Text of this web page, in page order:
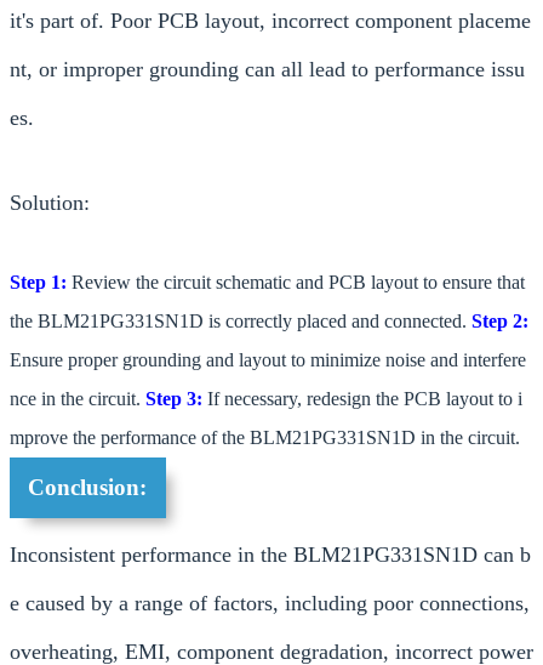
it's part of. Poor PCB layout, incorrect component placeme
nt, or improper grounding can all lead to performance issu
es.
Solution:
Step 1: Review the circuit schematic and PCB layout to ensure that
the BLM21PG331SN1D is correctly placed and connected. Step 2:
Ensure proper grounding and layout to minimize noise and interfere
nce in the circuit. Step 3: If necessary, redesign the PCB layout to i
mprove the performance of the BLM21PG331SN1D in the circuit.
Conclusion:
Inconsistent performance in the BLM21PG331SN1D can b
e caused by a range of factors, including poor connections,
overheating, EMI, component degradation, incorrect power